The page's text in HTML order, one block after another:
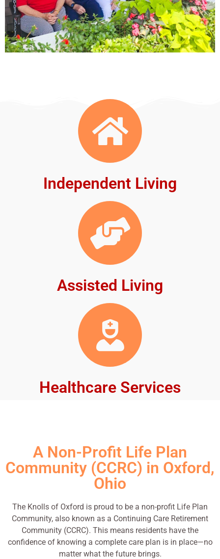
Independent Living
Assisted Living
Healthcare Services
A Non-Profit Life Plan
Community (CCRC) in Oxford,
Ohio
The Knolls of Oxford is proud to be a non-profit Life Plan
Community, also known as a Continuing Care Retirement
Community (CCRC). This means residents have the
confidence of knowing a complete care plan is in place—no
matter what the future brings.